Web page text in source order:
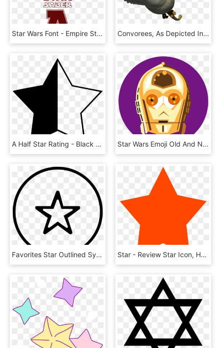
Star Wars Font - Empire Star Wars Font, HD Png Download Convorees, As Depicted In Star Wars Rebels - Mortis Star Wars Rebels, HD Png Download
A Half Star Rating - Black Half Star Transparent, HD Png Download Star Wars Emoji Old And New, For Usa Today - De Star Wars Emoji, HD Png Download
Favorites Star Outlined Symbol In Circular Button - Outline Of Moon And Stars, HD Png Download Star - Review Star Icon, HD Png Download